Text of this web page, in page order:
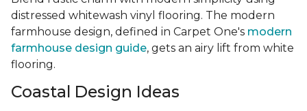
distressed whitewash vinyl flooring. The modern
farmhouse design, defined in Carpet One's modern
farmhouse design guide, gets an airy lift from white
flooring.
Coastal Design Ideas